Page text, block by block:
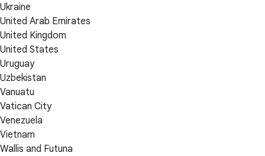
Ukraine
United Arab Emirates
United Kingdom
United States
Uruguay
Uzbekistan
Vanuatu
Vatican City
Venezuela
Vietnam
Wallis and Futuna